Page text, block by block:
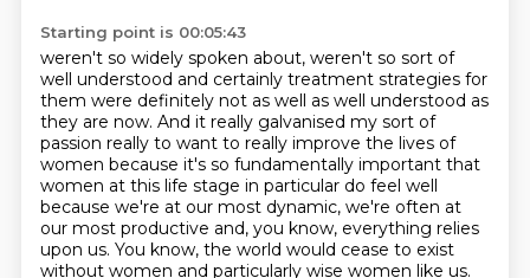
Starting point is 00:05:43
weren't so widely spoken about, weren't so sort of
well understood and certainly treatment strategies for
them were definitely not as well as well understood as
they are now. And it really galvanised my sort of
passion really to want to really improve the lives of
women because it's so fundamentally important that
women at this life stage in particular do feel well
because we're at our most dynamic, we're often at
our most productive and, you know, everything relies
upon us. You know, the world would cease to exist
without women and particularly wise women like us.